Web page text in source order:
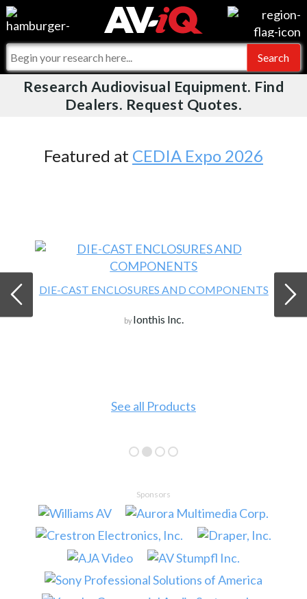
Videos
Events
Online Training
For Manufacturers
For Integrators
What People Say
AV-iQ
AV-iQ Australia
Research Audiovisual Equipment. Find
Dealers. Request Quotes.
Featured at CEDIA Expo 2026
DIE-CAST ENCLOSURES AND COMPONENTS
by Ionthis Inc.
See all Products
Sponsors